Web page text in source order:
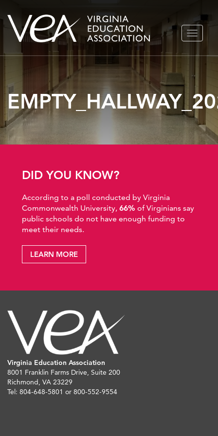
Skip
TOGGLE
DID YOU KNOW?
According to a poll conducted by Virginia
Commonwealth University, 66% of Virginians say
public schools do not have enough funding to
meet their needs.
LEARN MORE
Virginia Education Association
8001 Franklin Farms Drive, Suite 200
Richmond, VA 23229
Tel: 804-648-5801 or 800-552-9554